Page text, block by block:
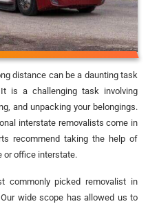
distance can be a daunting task
is a challenging task involving
and unpacking your belongings.
interstate removalists come in
recommend taking the help of
or office interstate.
picked removalist in
wide scope has allowed us to